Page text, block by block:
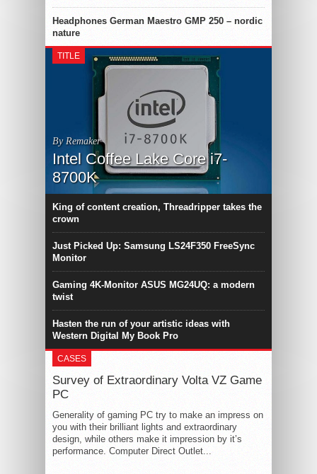
Headphones German Maestro GMP 250 – nordic
nature
TITLE
By Remaker
Intel Coffee Lake Core i7-
8700K
King of content creation, Threadripper takes the
crown
Just Picked Up: Samsung LS24F350 FreeSync
Monitor
Gaming 4K-Monitor ASUS MG24UQ: a modern
twist
Hasten the run of your artistic ideas with
Western Digital My Book Pro
CASES
Survey of Extraordinary Volta VZ Game
PC
Generality of gaming PC try to make an impress on
you with their brilliant lights and extraordinary
design, while others make it impression by it’s
performance. Computer Direct Outlet...